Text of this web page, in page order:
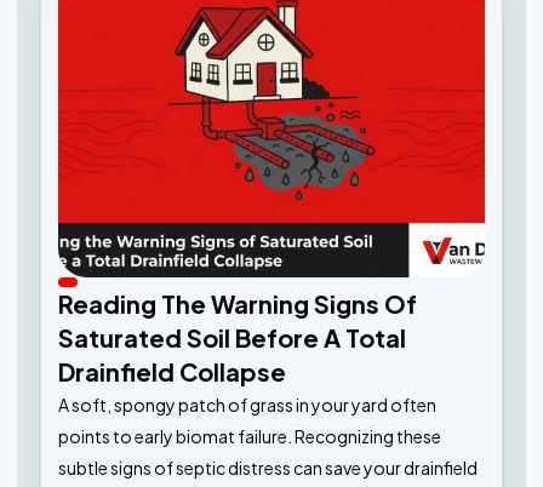
Reading The Warning Signs Of
Saturated Soil Before A Total
Drainfield Collapse
A soft, spongy patch of grass in your yard often
points to early biomat failure. Recognizing these
subtle signs of septic distress can save your drainfield